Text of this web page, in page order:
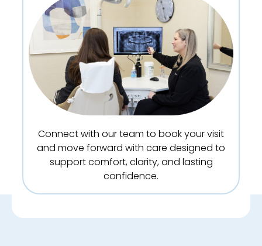
Connect with our team to book your visit
and move forward with care designed to
support comfort, clarity, and lasting
confidence.